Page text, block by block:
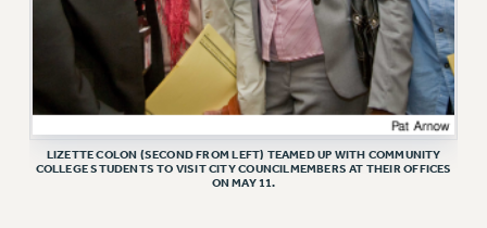
LIZETTE COLON (SECOND FROM LEFT) TEAMED UP WITH COMMUNITY
COLLEGE STUDENTS TO VISIT CITY COUNCILMEMBERS AT THEIR OFFICES
ON MAY 11.